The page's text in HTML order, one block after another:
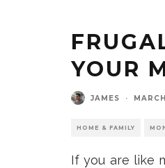
YOUR
JAMES ·
HOME & FAMILY
If you are like